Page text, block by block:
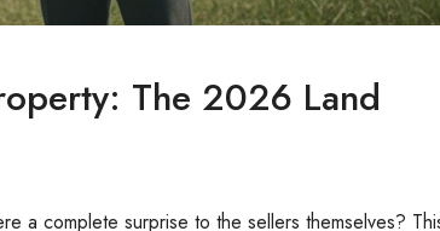
The 2026 Land
a complete surprise to the sellers themselves?